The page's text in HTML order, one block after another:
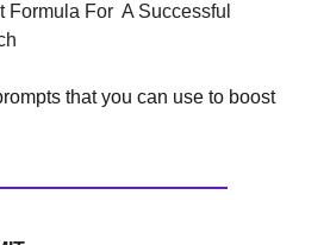
Formula For A Successful
that you can use to boost